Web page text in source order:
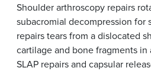
Shoulder arthroscopy repairs
subacromial decompression for
repairs tears from a dislocated
cartilage and bone fragments in
SLAP repairs and capsular